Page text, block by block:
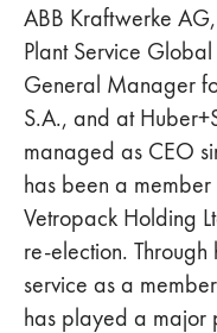
ABB Kraftwerke
Plant Service Global
General Manager
S.A., and at
managed as CEO
has been a
Vetropack Holding
re-election. Through
service as a
has played a major